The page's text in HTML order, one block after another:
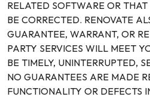
RELATED SOFTWARE OR
BE CORRECTED. RENOVATE
GUARANTEE, WARRANT, OR
PARTY SERVICES WILL MEET
BE TIMELY, UNINTERRUPTED,
NO GUARANTEES ARE MADE
FUNCTIONALITY OR DEFECTS